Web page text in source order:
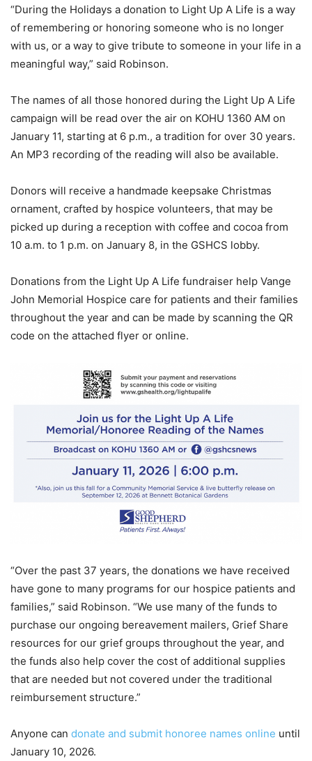
“During the Holidays a donation to Light Up A Life is a way
of remembering or honoring someone who is no longer
with us, or a way to give tribute to someone in your life in a
meaningful way,” said Robinson.
The names of all those honored during the Light Up A Life
campaign will be read over the air on KOHU 1360 AM on
January 11, starting at 6 p.m., a tradition for over 30 years.
An MP3 recording of the reading will also be available.
Donors will receive a handmade keepsake Christmas
ornament, crafted by hospice volunteers, that may be
picked up during a reception with coffee and cocoa from
10 a.m. to 1 p.m. on January 8, in the GSHCS lobby.
Donations from the Light Up A Life fundraiser help Vange
John Memorial Hospice care for patients and their families
throughout the year and can be made by scanning the QR
code on the attached flyer or online.
“Over the past 37 years, the donations we have received
have gone to many programs for our hospice patients and
families,” said Robinson. “We use many of the funds to
purchase our ongoing bereavement mailers, Grief Share
resources for our grief groups throughout the year, and
the funds also help cover the cost of additional supplies
that are needed but not covered under the traditional
reimbursement structure.”
Anyone can donate and submit honoree names online until
January 10, 2026.